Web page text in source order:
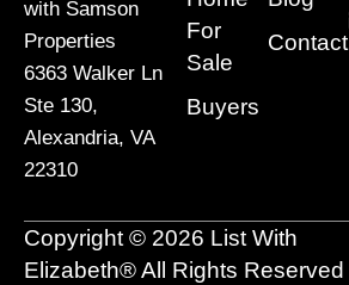
with Samson
Properties
6363 Walker Ln
Ste 130,
Alexandria, VA
22310
For
Sale
Buyers
Contact
Copyright © 2026 List With
Elizabeth® All Rights Reserved